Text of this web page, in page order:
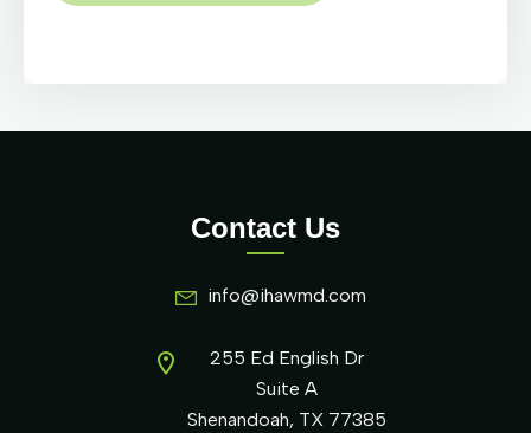
Contact Us
info@ihawmd.com
255 Ed English Dr
Suite A
Shenandoah, TX 77385